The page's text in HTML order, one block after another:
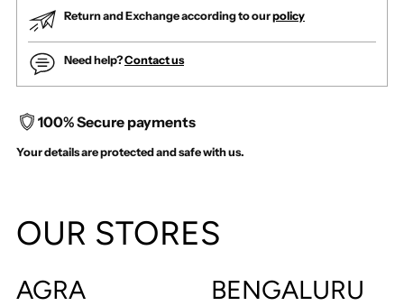
Return and Exchange according to ourpolicy
Need help?Contact us
100% Secure payments
Your details are protected and safe with us.
to
your
OUR STORES
AGRA BENGALURU